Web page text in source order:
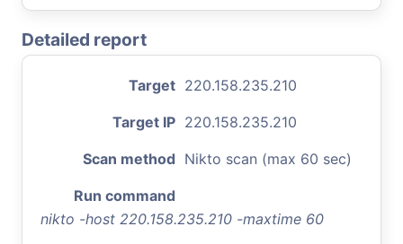
Detailed report
Target 220.158.235.210
Target IP 220.158.235.210
Scan method Nikto scan (max 60 sec)
Run command
nikto -host 220.158.235.210 -maxtime 60